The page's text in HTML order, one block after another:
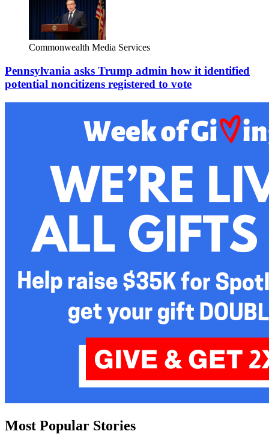
Commonwealth Media Services
Pennsylvania asks Trump admin how it identified
potential noncitizens registered to vote
Most Popular Stories